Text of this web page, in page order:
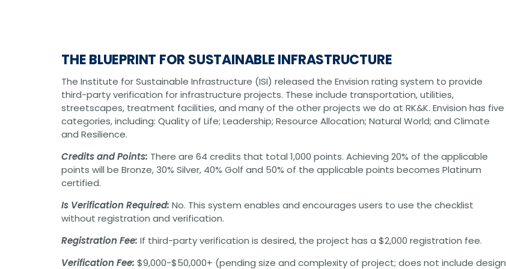
Environmental
Aquatic Mussel & Fish Surveys
Bat Surveys
Protected Species & USFWS
Consultation
Seagrass & Submerged Aquatic
Vegetation (SAV) Surveys
Environmental Health & Safety (EHS)
Natural Resources & Ecology
Tree Surveys & Arborist Services
Noise Analysis
Permitting
Geographic Information Systems (GIS)
Geotechnical
THE BLUEPRINT FOR SUSTAINABLE INFRASTRUCTURE
The Institute for Sustainable Infrastructure (ISI) released the Envision rating system to provide
third-party verification for infrastructure projects. These include transportation, utilities,
streetscapes, treatment facilities, and many of the other projects we do at RK&K. Envision has five
categories, including: Quality of Life; Leadership; Resource Allocation; Natural World; and Climate
and Resilience.
Credits and Points: There are 64 credits that total 1,000 points. Achieving 20% of the applicable
points will be Bronze, 30% Silver, 40% Golf and 50% of the applicable points becomes Platinum
certified.
Is Verification Required: No. This system enables and encourages users to use the checklist
without registration and verification.
Registration Fee: If third-party verification is desired, the project has a $2,000 registration fee.
Verification Fee: $9,000-$50,000+ (pending size and complexity of project; does not include design